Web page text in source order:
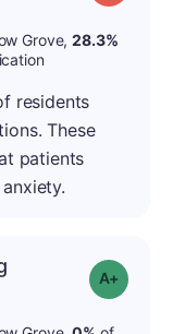
Grove,28.3%
residents
These
patients
Grade: A+